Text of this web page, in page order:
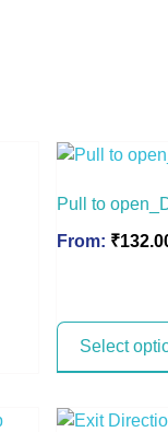
Pull to
From: ₹
Select